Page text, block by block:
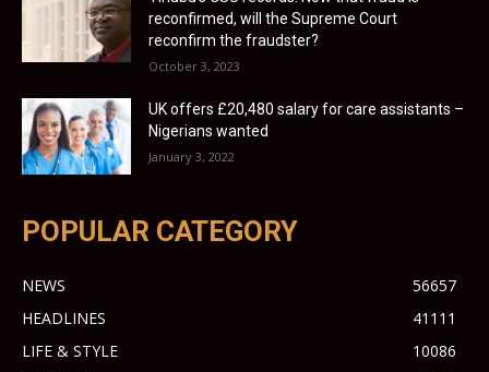
reconfirmed, will the Supreme Court
reconfirm the fraudster?
October 3, 2023
UK offers £20,480 salary for care assistants –
Nigerians wanted
January 3, 2022
POPULAR CATEGORY
NEWS
56657
HEADLINES
41111
LIFE & STYLE
10086